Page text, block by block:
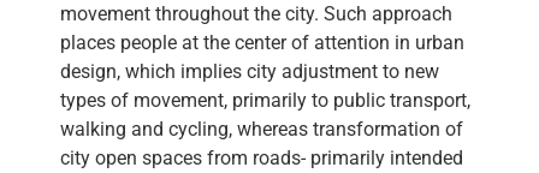
movement throughout the city. Such approach
places people at the center of attention in urban
design, which implies city adjustment to new
types of movement, primarily to public transport,
walking and cycling, whereas transformation of
city open spaces from roads- primarily intended